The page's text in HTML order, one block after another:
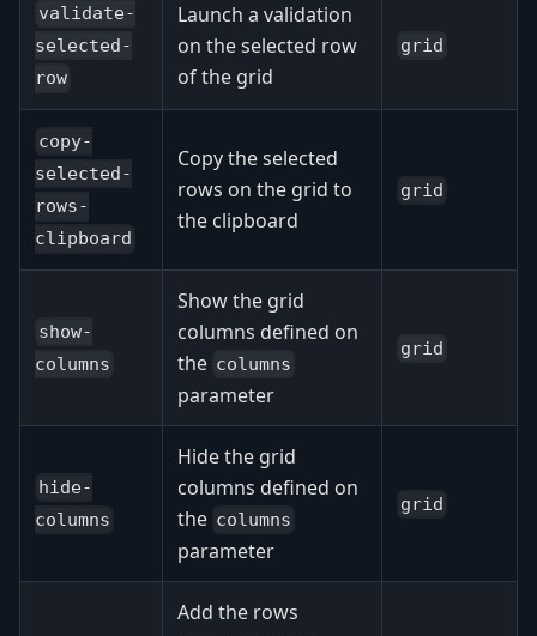
validate-
selected-
row
Launch a validation
on the selected row
of the grid
grid
copy-
selected-
rows-
clipboard
Copy the selected
rows on the grid to
the clipboard
grid
show-
columns
Show the grid
columns defined on
the columns
parameter
grid
hide-
columns
Hide the grid
columns defined on
the columns
parameter
grid
Add the rows